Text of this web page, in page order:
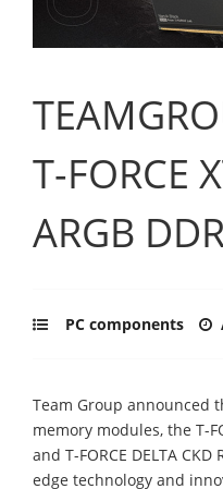
T-FORCE
ARGB
PC components
Team Group announced
memory modules, the T-
and T-FORCE DELTA
edge technology and